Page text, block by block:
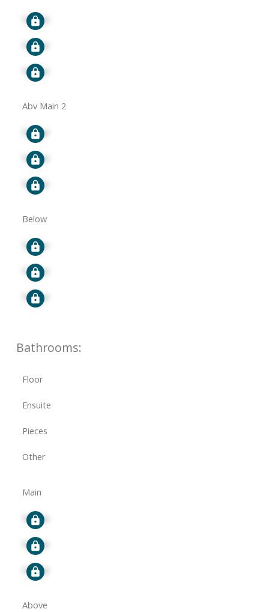
Signup
Signup
Signup
Abv Main 2
Signup
Signup
Signup
Below
Signup
Signup
Signup
Bathrooms:
Floor
Ensuite
Pieces
Other
Main
Signup
Signup
Signup
Above